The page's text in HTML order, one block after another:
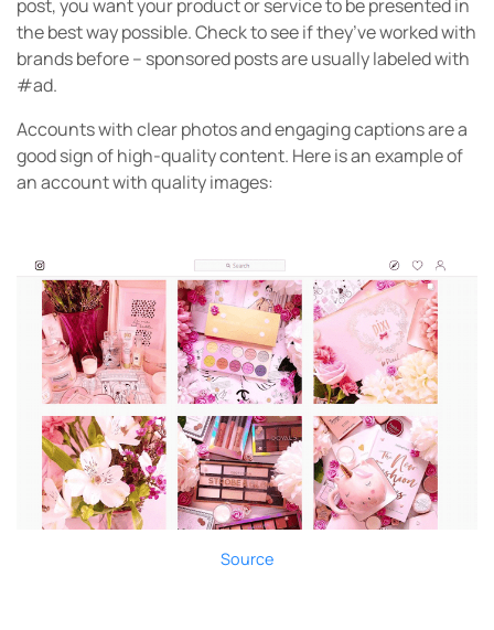
post, you want your product or service to be presented in
the best way possible. Check to see if they’ve worked with
brands before – sponsored posts are usually labeled with
#ad.
Accounts with clear photos and engaging captions are a
good sign of high-quality content. Here is an example of
an account with quality images:
Source